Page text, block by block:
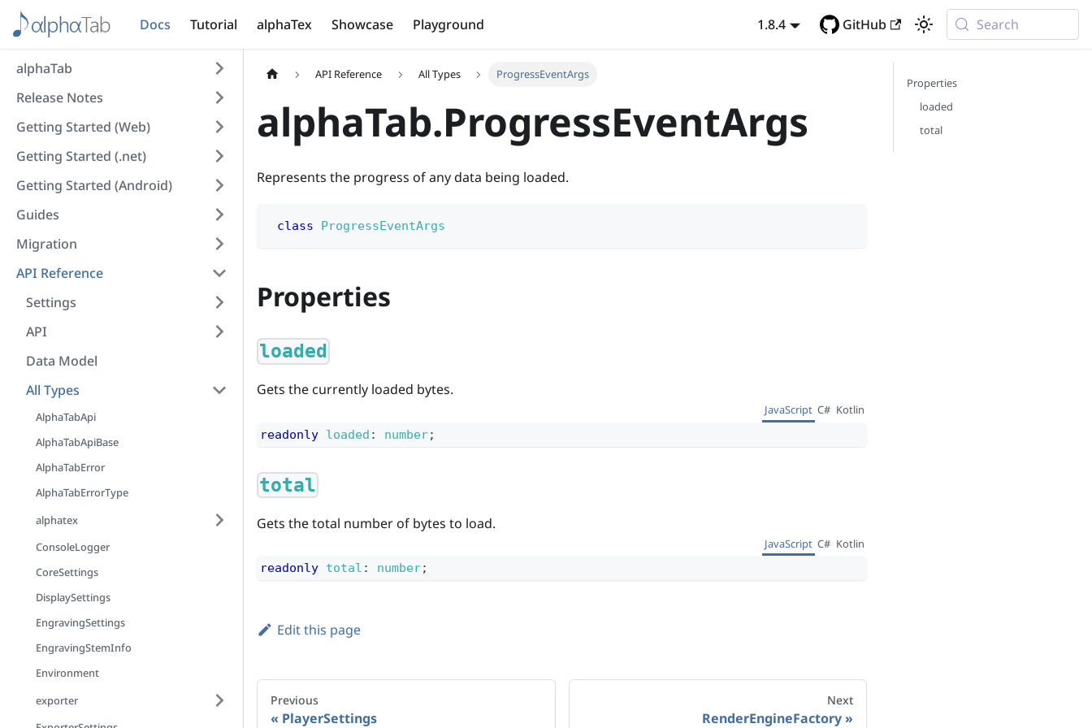
Docs Tutorial alphaTex Showcase Playground 1.8.4 GitHub Search
alphaTab
Release Notes
Getting Started (Web)
Getting Started (.net)
Getting Started (Android)
Guides
Migration
API Reference
Settings
API
Data Model
All Types
AlphaTabApi
AlphaTabApiBase
AlphaTabError
AlphaTabErrorType
alphatex
ConsoleLogger
CoreSettings
DisplaySettings
EngravingSettings
EngravingStemInfo
Environment
exporter
API Reference All Types ProgressEventArgs
alphaTab.ProgressEventArgs
Represents the progress of any data being loaded.
class ProgressEventArgs
Properties
loaded
Gets the currently loaded bytes.
JavaScript C# Kotlin
readonly loaded : number;
total
Gets the total number of bytes to load.
JavaScript C# Kotlin
readonly total : number;
Edit this page
Previous
PlayerSettings
Next
RenderEngineFactory
Properties
loaded
total